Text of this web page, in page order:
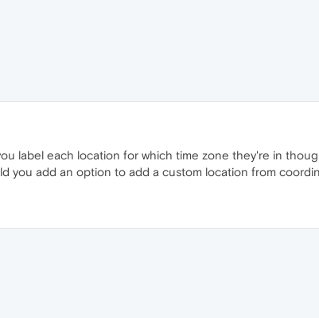
label each location for which time zone they're in
you add an option to add a custom location from